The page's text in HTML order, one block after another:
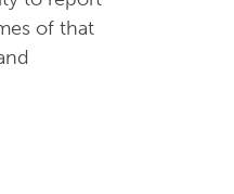
of that